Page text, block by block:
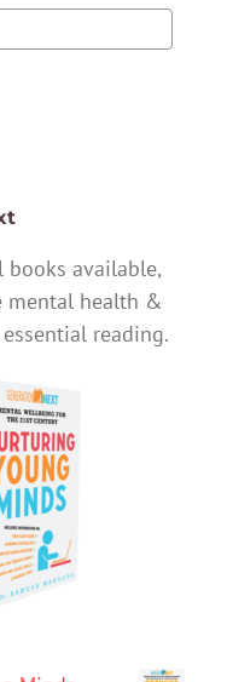
books available,
mental health &
reading.